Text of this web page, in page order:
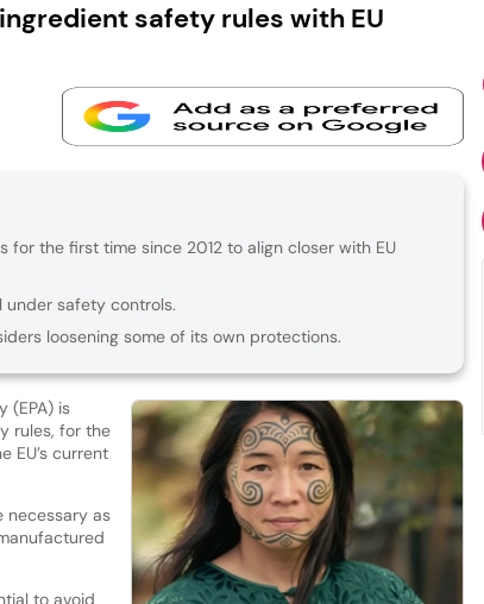
safety rules with EU
for the first time since 2012 to align closer with EU
safety controls.
loosening some of its own protections.
(EPA) is
rules, for the
EU’s current
necessary as
to avoid